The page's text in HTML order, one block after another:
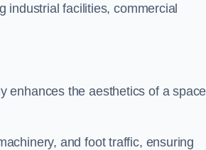
industrial facilities, commercial
enhances the aesthetics of a space
and foot traffic, ensuring